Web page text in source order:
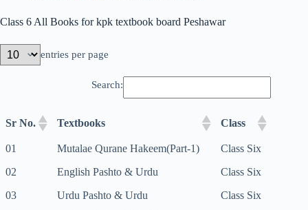
Class 6 All Books for kpk textbook board Peshawar
entries per page
Search:
Sr No. Textbooks Class
01 Mutalae Qurane Hakeem(Part-1)
Class Six
02
English Pashto & Urdu
Class Six
03
Urdu Pashto & Urdu
Class Six